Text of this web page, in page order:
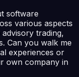
software
various aspects
trading,
Can you walk me
experiences or
own company in